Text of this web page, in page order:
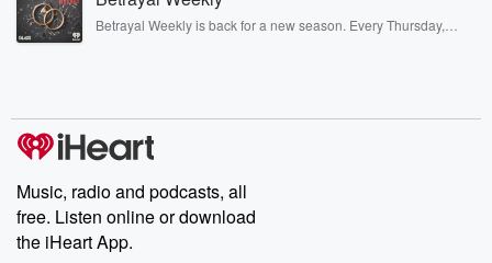
listening and exclusive bonus content: DatelinePremium.com
Betrayal Weekly is back for a new season. Every Thursday,
producers of the critically acclaimed Betrayal series, Betrayal
Weekly drops new episodes every Thursday. If you would like to
share your story, you can reach out to the Betrayal Team by
emailing them at betrayalpod@gmail.com and follow us on
Instagram at @betrayalpod and @glasspodcasts. Please join
our Substack for additional exclusive content, curated book
recommendations, and community discussions. Sign up FREE
Music, radio and podcasts, all
free. Listen online or download
the iHeart App.